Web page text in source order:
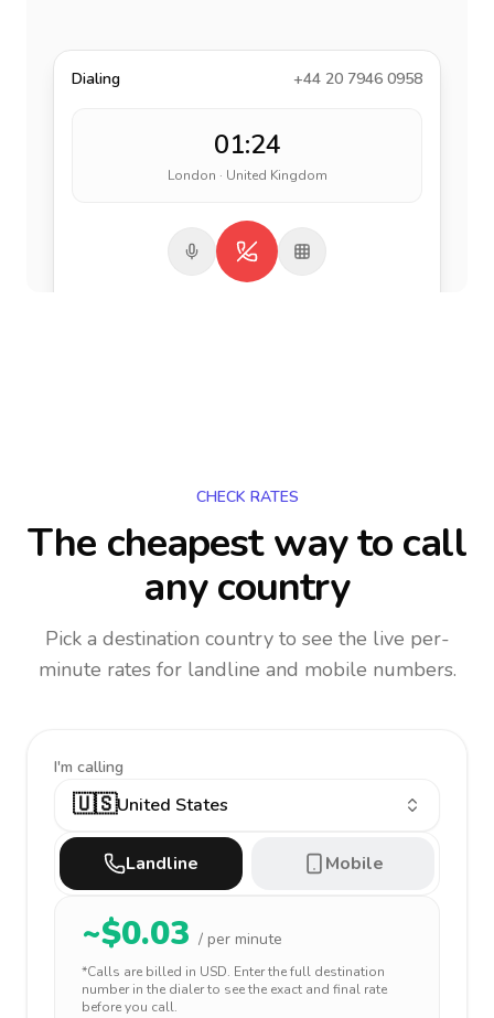
Dialing +44 20 7946 0958
01:24
London · United Kingdom
CHECK RATES
The cheapest way to call
any country
Pick a destination country to see the live per-
minute rates for landline and mobile numbers.
I'm calling
🇺🇸United States
Landline Mobile
~$0.03 / per minute
*Calls are billed in USD. Enter the full destination
number in the dialer to see the exact and final rate
before you call.